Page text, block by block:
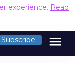
experience. Read
Subscribe menu